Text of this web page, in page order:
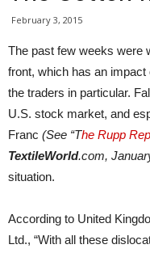
February 3, 2015
The past few weeks were
front, which has an
the traders in particular.
U.S. stock market, and
Franc (See “The Rupp
TextileWorld.com,
situation.
According to United
Ltd., “With all these